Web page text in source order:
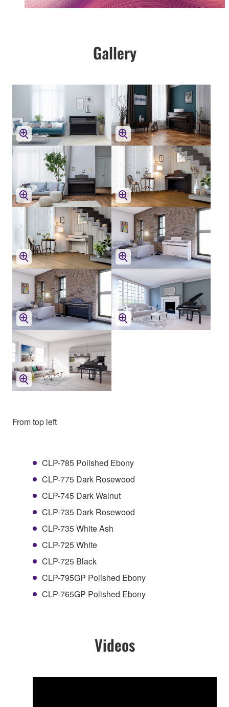
Gallery
From top left
CLP-785 Polished Ebony
CLP-775 Dark Rosewood
CLP-745 Dark Walnut
CLP-735 Dark Rosewood
CLP-735 White Ash
CLP-725 White
CLP-725 Black
CLP-795GP Polished Ebony
CLP-765GP Polished Ebony
Videos